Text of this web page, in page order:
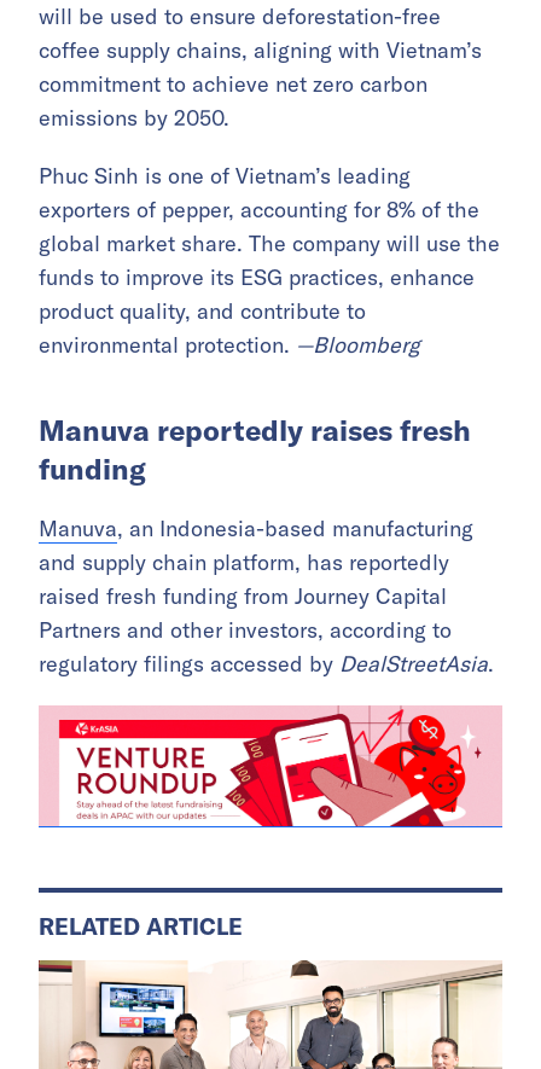
will be used to ensure deforestation-free
coffee supply chains, aligning with Vietnam’s
commitment to achieve net zero carbon
emissions by 2050.
Phuc Sinh is one of Vietnam’s leading
exporters of pepper, accounting for 8% of the
global market share. The company will use the
funds to improve its ESG practices, enhance
product quality, and contribute to
environmental protection. —Bloomberg
Manuva reportedly raises fresh
funding
Manuva, an Indonesia-based manufacturing
and supply chain platform, has reportedly
raised fresh funding from Journey Capital
Partners and other investors, according to
regulatory filings accessed by DealStreetAsia.
RELATED ARTICLE